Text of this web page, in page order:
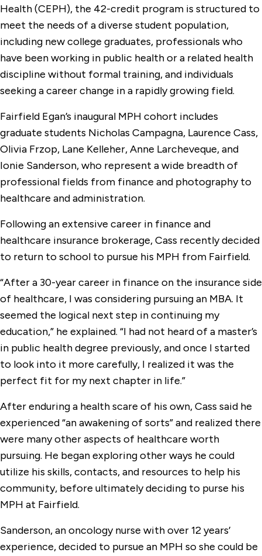
Health (CEPH), the 42-credit program is structured to
meet the needs of a diverse student population,
including new college graduates, professionals who
have been working in public health or a related health
discipline without formal training, and individuals
seeking a career change in a rapidly growing field.
Fairfield Egan’s inaugural MPH cohort includes
graduate students Nicholas Campagna, Laurence Cass,
Olivia Frzop, Lane Kelleher, Anne Larcheveque, and
Ionie Sanderson, who represent a wide breadth of
professional fields from finance and photography to
healthcare and administration.
Following an extensive career in finance and
healthcare insurance brokerage, Cass recently decided
to return to school to pursue his MPH from Fairfield.
“After a 30-year career in finance on the insurance side
of healthcare, I was considering pursuing an MBA. It
seemed the logical next step in continuing my
education,” he explained. “I had not heard of a master’s
in public health degree previously, and once I started
to look into it more carefully, I realized it was the
perfect fit for my next chapter in life.”
After enduring a health scare of his own, Cass said he
experienced “an awakening of sorts” and realized there
were many other aspects of healthcare worth
pursuing. He began exploring other ways he could
utilize his skills, contacts, and resources to help his
community, before ultimately deciding to purse his
MPH at Fairfield.
Sanderson, an oncology nurse with over 12 years’
experience, decided to pursue an MPH so she could be